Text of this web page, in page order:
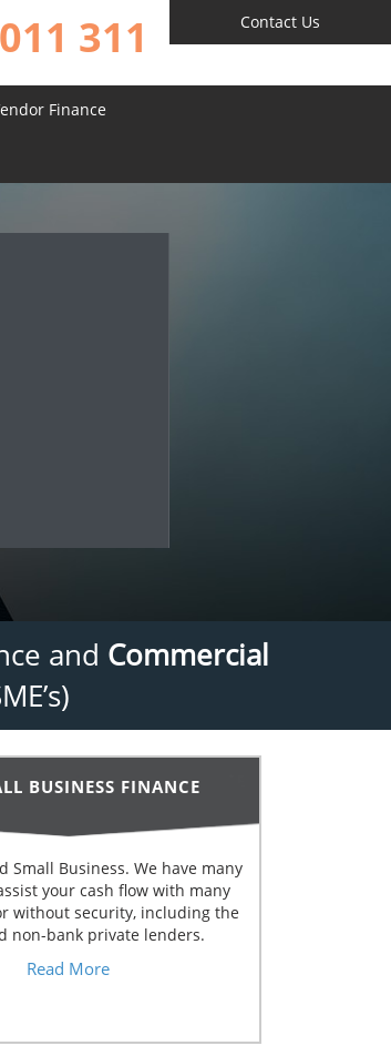
Contact Us
311
Finance
and Commercial
BUSINESS FINANCE
Small Business. We have many
your cash flow with many
without security, including the
non-bank private lenders.
Read More